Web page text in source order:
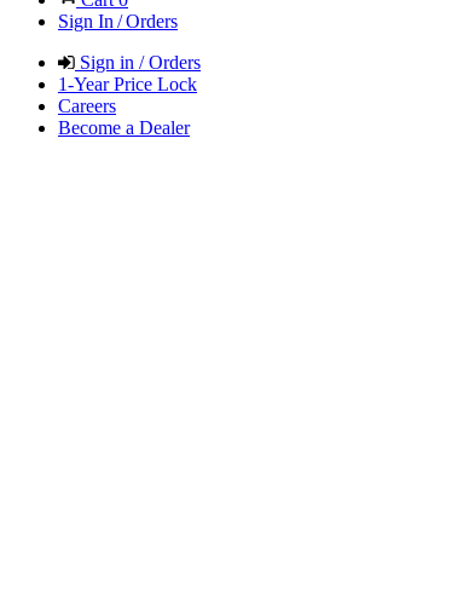
Sign In / Orders
Sign in / Orders
1-Year Price Lock
Careers
Become a Dealer